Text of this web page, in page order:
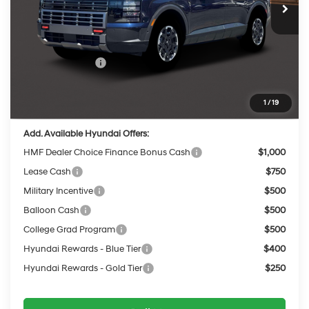
1 / 19
MSRP:
$52,125
Dealer Discount
-$2,019
INTERNET PRICE
$50,106
Sales Event Cash
$48,505
Add. Available Hyundai Offers:
HMF Dealer Choice Finance Bonus Cash
$1,000
Lease Cash
$750
Military Incentive
$500
Balloon Cash
$500
College Grad Program
$500
Hyundai Rewards - Blue Tier
$400
Hyundai Rewards - Gold Tier
$250